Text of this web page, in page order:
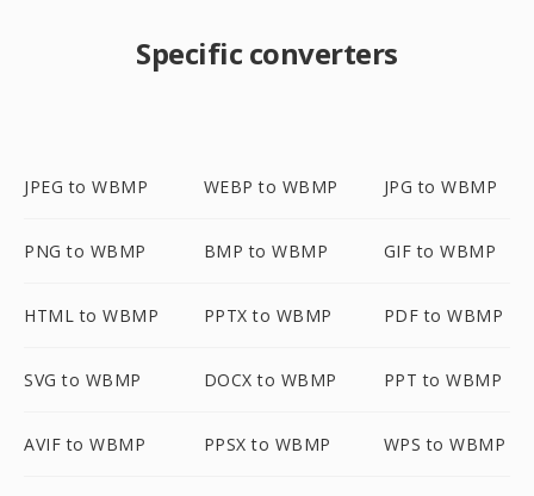
Specific converters
JPEG to WBMP WEBP to WBMP JPG to WBMP
PNG to WBMP BMP to WBMP GIF to WBMP
HTML to WBMP PPTX to WBMP PDF to WBMP
SVG to WBMP DOCX to WBMP PPT to WBMP
AVIF to WBMP PPSX to WBMP WPS to WBMP